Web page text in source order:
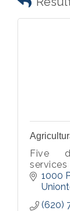
Five
services
1000
(620)